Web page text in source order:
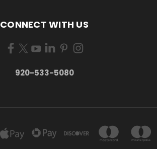
CONNECT WITH US
920-533-5080